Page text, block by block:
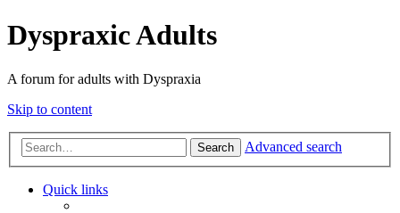
Dyspraxic Adults
A forum for adults with Dyspraxia
Skip to content
Search Advanced search
Quick links